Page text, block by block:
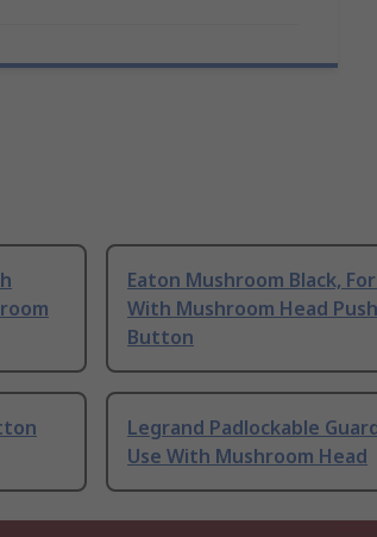
Eaton Mushroom Black,
With Mushroom Head Push
Button
Legrand Padlockable
Use With Mushroom Head